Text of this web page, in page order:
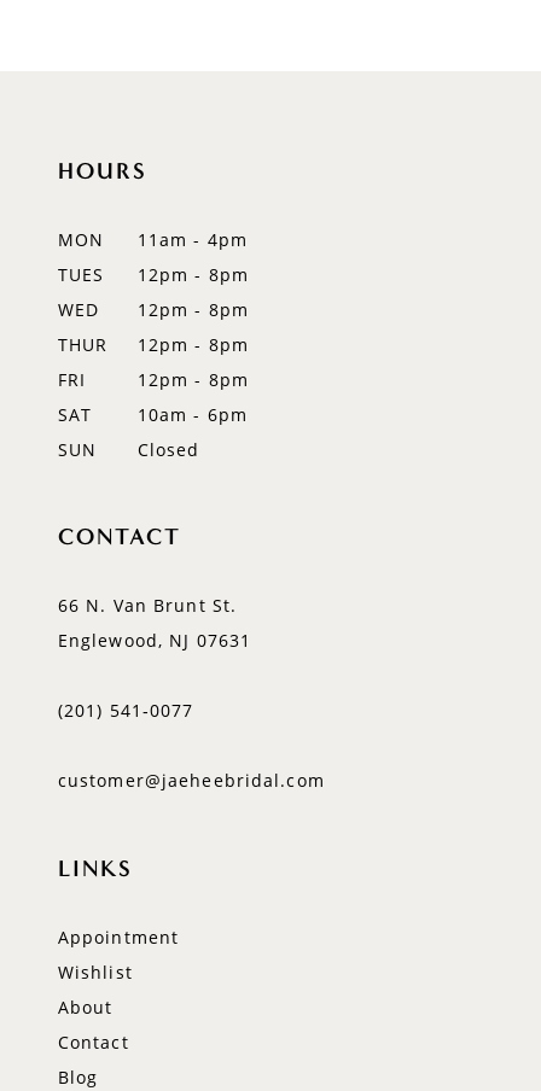
HOURS
MON
11am - 4pm
TUES
12pm - 8pm
WED
12pm - 8pm
THUR
12pm - 8pm
FRI
12pm - 8pm
SAT
10am - 6pm
SUN
Closed
CONTACT
66 N. Van Brunt St.
Englewood, NJ 07631
(201) 541‑0077
customer@jaeheebridal.com
LINKS
Appointment
Wishlist
About
Contact
Blog